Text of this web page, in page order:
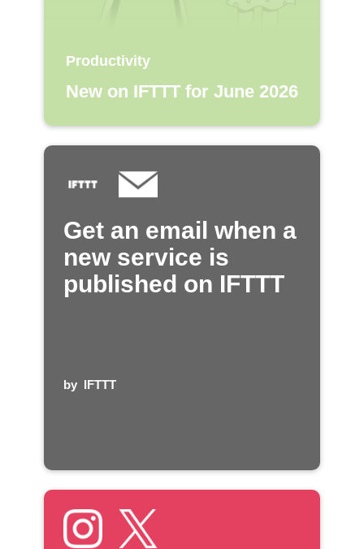
Productivity
New on IFTTT for June 2026
Get an email when a
new service is
published on IFTTT
by IFTTT